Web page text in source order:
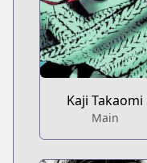
Kaji Takaomi
Main